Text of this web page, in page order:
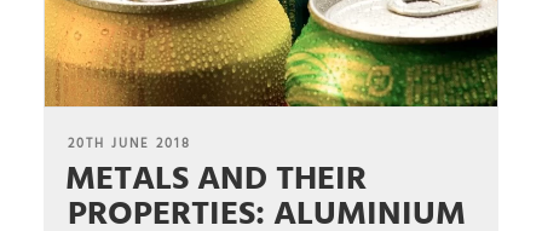
POSTED
ON
20TH JUNE 2018
METALS AND THEIR
PROPERTIES: ALUMINIUM